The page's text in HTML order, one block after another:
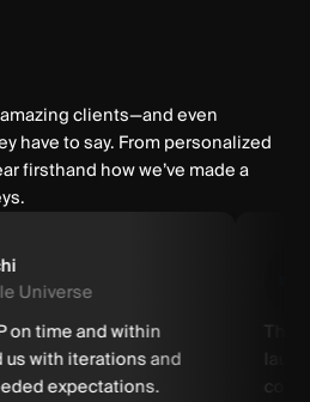
clients—and even
have to say. From personalized
firsthand how we’ve made a
Universe
on time and within
with iterations and
expectations.